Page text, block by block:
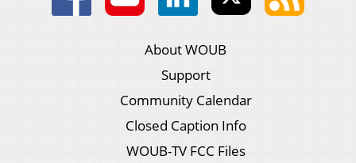
About WOUB
Support
Community Calendar
Closed Caption Info
WOUB-TV FCC Files